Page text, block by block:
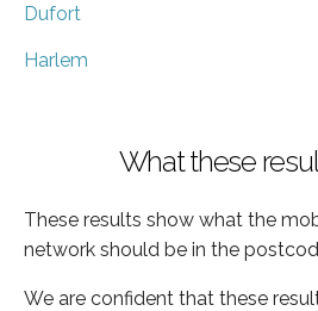
Dufort
Harlem
What these
These results show what the
network should be in the
We are confident that these